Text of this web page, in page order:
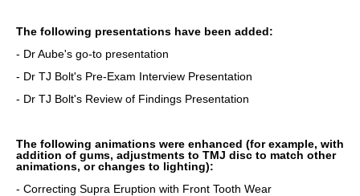
The following presentations have been added:
- Dr Aube's go-to presentation
- Dr TJ Bolt's Pre-Exam Interview Presentation
- Dr TJ Bolt's Review of Findings Presentation
The following animations were enhanced (for example, with
addition of gums, adjustments to TMJ disc to match other
animations, or changes to lighting):
- Correcting Supra Eruption with Front Tooth Wear